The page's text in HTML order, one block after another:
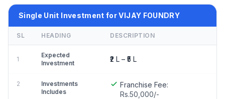
Single Unit Investment for VIJAY FOUNDRY
SL HEADING DESCRIPTION
1
Expected
Investment
₹2 L – ₹5 L
2
Investments
Includes
Franchise Fee:
Rs.50,000/-